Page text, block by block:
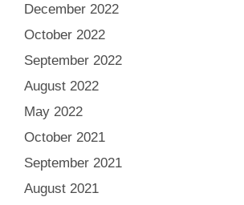
December 2022
October 2022
September 2022
August 2022
May 2022
October 2021
September 2021
August 2021